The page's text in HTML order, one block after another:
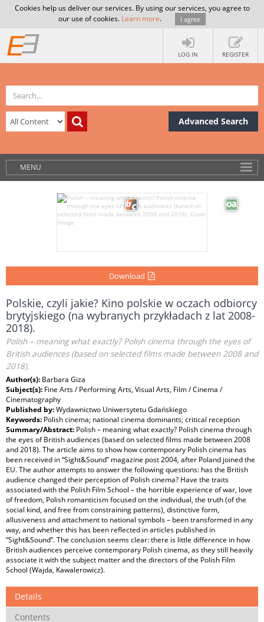
Cookies help us deliver our services. By using our services, you agree to
our use of cookies. Learn more. I agree
LOG IN REGISTER
Advanced Search
MENU
Download
Polskie, czyli jakie? Kino polskie w oczach odbiorcy
brytyjskiego (na wybranych przykładach z lat 2008-
2018).
Polish – meaning what exactly? Polish cinema through the eyes of
British audiences (based on selected films made between 2008 and
2018).
Author(s): Barbara Giza
Subject(s): Fine Arts / Performing Arts, Visual Arts, Film / Cinema /
Cinematography
Published by:Wydawnictwo Uniwersytetu Gdańskiego
Keywords: Polish cinema; national cinema dominants; critical reception
Summary/Abstract: Polish – meaning what exactly? Polish cinema through
the eyes of British audiences (based on selected films made between 2008
and 2018). The article aims to show how contemporary Polish cinema has
been received in “Sight&Sound” magazine post 2004, after Poland joined the
EU. The author attempts to answer the following questions: has the British
audience changed their perception of Polish cinema? Have the traits
associated with the Polish Film School – the horrible experience of war, love
of freedom, Polish romanticism focused on the individual, the truth (of the
social kind, and free from constraining patterns), distinctive form,
allusiveness and attachment to national symbols – been transformed in any
way, and whether this has been reflected in articles published in
“Sight&Sound”. The conclusion seems clear: there is little difference in how
British audiences perceive contemporary Polish cinema, as they still heavily
associate it with the subject matter and the directors of the Polish Film
School (Wajda, Kawalerowicz).
Details
Contents